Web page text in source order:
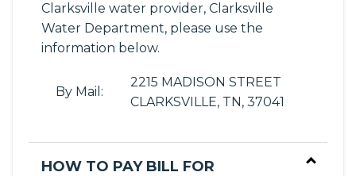
Clarksville water provider, Clarksville
Water Department, please use the
information below.
By Mail:
2215 MADISON STREET
CLARKSVILLE, TN, 37041
HOW TO PAY BILL FOR